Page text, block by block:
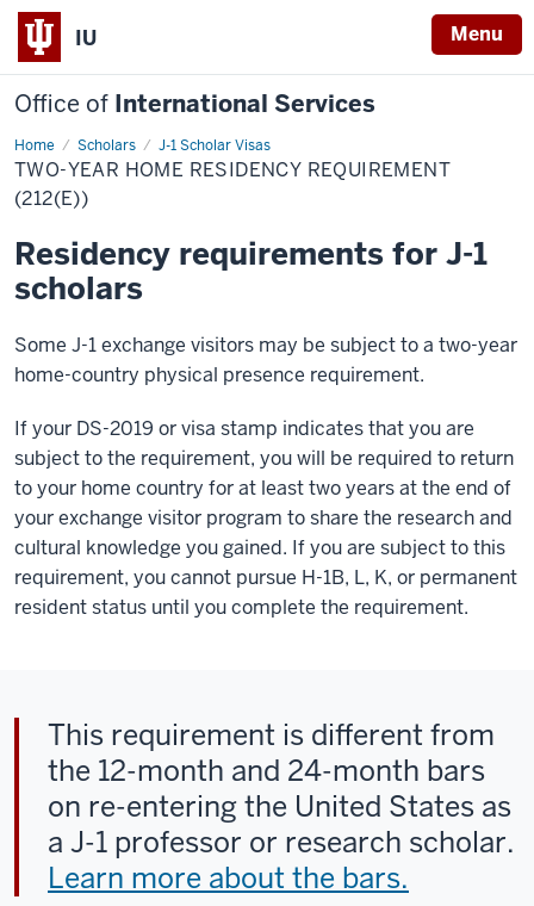
IU Menu
Office of International Services
Home Scholars J-1 Scholar Visas
Two-
Year
Home
Residency
Requirement
TWO-YEAR HOME RESIDENCY REQUIREMENT
(212(E))
Residency requirements for J-1
scholars
Some J-1 exchange visitors may be subject to a two-year
home-country physical presence requirement.
If your DS-2019 or visa stamp indicates that you are
subject to the requirement, you will be required to return
to your home country for at least two years at the end of
your exchange visitor program to share the research and
cultural knowledge you gained. If you are subject to this
requirement, you cannot pursue H-1B, L, K, or permanent
resident status until you complete the requirement.
This requirement is different from
the 12-month and 24-month bars
on re-entering the United States as
a J-1 professor or research scholar.
Learn more about the bars.